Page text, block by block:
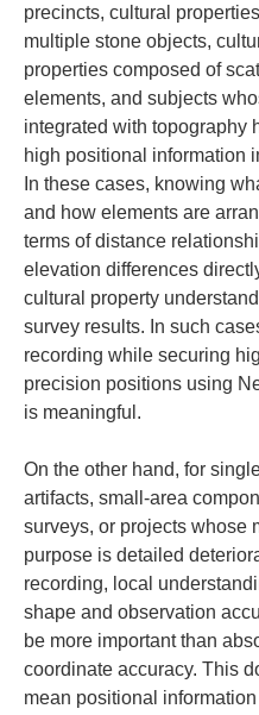
precincts, cultural
multiple stone objects,
properties composed of
elements, and subjects
integrated with topography
high positional information
In these cases, knowing
and how elements are
terms of distance
elevation differences
cultural property
survey results. In such
recording while securing
precision positions using
is meaningful.
On the other hand, for
artifacts, small-area
surveys, or projects whose
purpose is detailed
recording, local
shape and observation
be more important than
coordinate accuracy. This
mean positional